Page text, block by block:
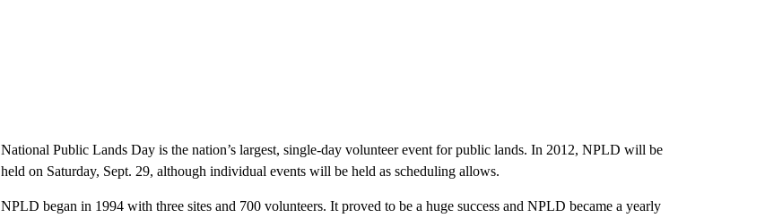
National Public Lands Day is the nation’s largest, single-day volunteer event for public lands. In 2012, NPLD will be
held on Saturday, Sept. 29, although individual events will be held as scheduling allows.
NPLD began in 1994 with three sites and 700 volunteers. It proved to be a huge success and NPLD became a yearly